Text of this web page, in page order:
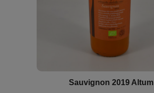
Sauvignon 2019 Altum